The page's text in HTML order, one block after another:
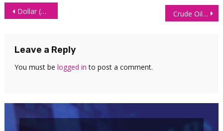
Post
Dollar (DXY) Technical Analysis: What’s Next for the Dollar? Crude Oil (CL) Technical Analysis – 22 June 2026
Leave a Reply
You must be logged in to post a comment.